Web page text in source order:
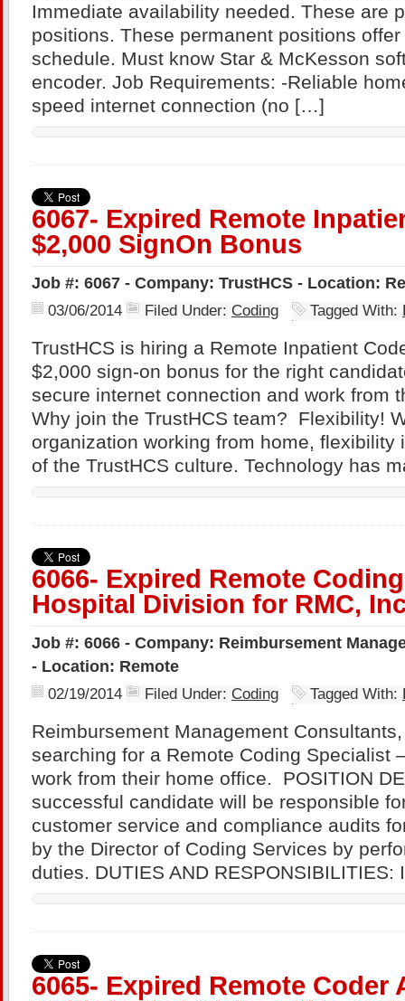
Immediate availability needed. These are
positions. These permanent positions
schedule. Must know Star & McKesson
encoder. Job Requirements: -Reliable
speed internet connection (no […]
6067- Expired Remote
$2,000 SignOn Bonus
Job #: 6067 - Company: TrustHCS - Location:
03/06/2014 Filed Under: Coding Tagged With:
TrustHCS is hiring a Remote Inpatient
$2,000 sign-on bonus for the right
secure internet connection and work from
Why join the TrustHCS team? Flexibility!
organization working from home, flexibility
of the TrustHCS culture. Technology has
6066- Expired Remote
Hospital Division for RMC,
Job #: 6066 - Company: Reimbursement
- Location: Remote
02/19/2014 Filed Under: Coding Tagged With:
Reimbursement Management
searching for a Remote Coding Specialist
work from their home office. POSITION
successful candidate will be responsible
customer service and compliance audits
by the Director of Coding Services by
duties. DUTIES AND
6065- Expired Remote Coder